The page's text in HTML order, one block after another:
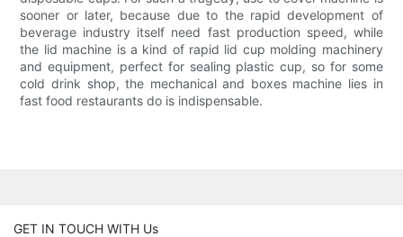
sooner or later, because due to the rapid development of
beverage industry itself need fast production speed, while
the lid machine is a kind of rapid lid cup molding machinery
and equipment, perfect for sealing plastic cup, so for some
cold drink shop, the mechanical and boxes machine lies in
fast food restaurants do is indispensable.
GET IN TOUCH WITH Us